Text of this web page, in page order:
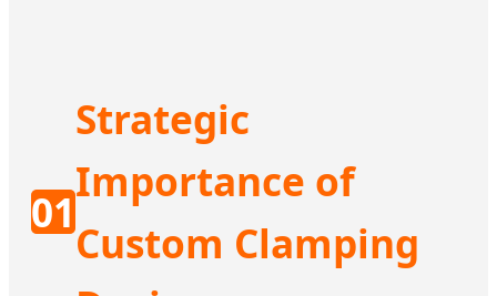
01
Strategic
Importance of
Custom Clamping